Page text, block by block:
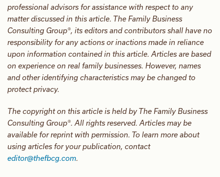
professional advisors for assistance with respect to any
matter discussed in this article. The Family Business
Consulting Group®, its editors and contributors shall have no
responsibility for any actions or inactions made in reliance
upon information contained in this article. Articles are based
on experience on real family businesses. However, names
and other identifying characteristics may be changed to
protect privacy.
The copyright on this article is held by The Family Business
Consulting Group®. All rights reserved. Articles may be
available for reprint with permission. To learn more about
using articles for your publication, contact
editor@thefbcg.com.